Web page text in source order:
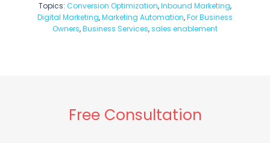
Topics: Conversion Optimization,Inbound Marketing,
Digital Marketing,Marketing Automation,For Business
Owners,Business Services,sales enablement
Free Consultation